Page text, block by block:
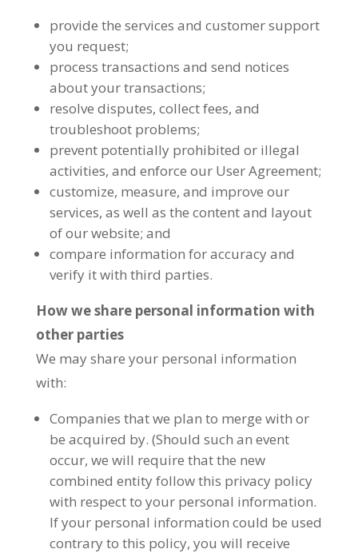
provide the services and customer support
you request;
process transactions and send notices
about your transactions;
resolve disputes, collect fees, and
troubleshoot problems;
prevent potentially prohibited or illegal
activities, and enforce our User Agreement;
customize, measure, and improve our
services, as well as the content and layout
of our website; and
compare information for accuracy and
verify it with third parties.
How we share personal information with
other parties
We may share your personal information
with:
Companies that we plan to merge with or
be acquired by. (Should such an event
occur, we will require that the new
combined entity follow this privacy policy
with respect to your personal information.
If your personal information could be used
contrary to this policy, you will receive